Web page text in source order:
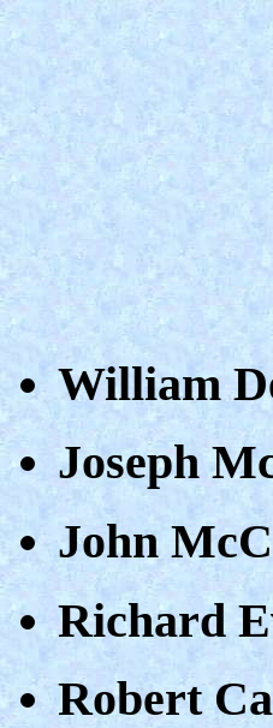
William
Joseph
John
Richard
Robert